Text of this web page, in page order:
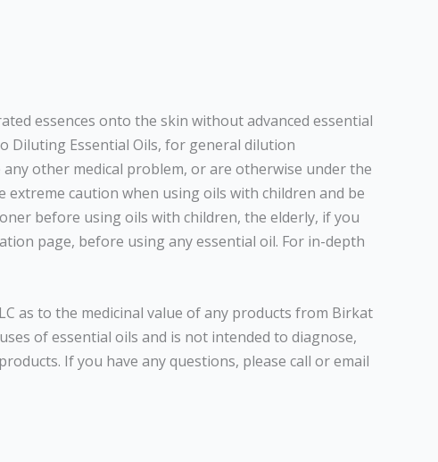
essences onto the skin without advanced essential
Diluting Essential Oils, for general dilution
other medical problem, or are otherwise under the
caution when using oils with children and be
before using oils with children, the elderly, if you
page, before using any essential oil. For in-depth
as to the medicinal value of any products from Birkat
of essential oils and is not intended to diagnose,
If you have any questions, please call or email